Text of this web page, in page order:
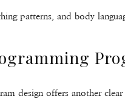
patterns, and body
design offers another